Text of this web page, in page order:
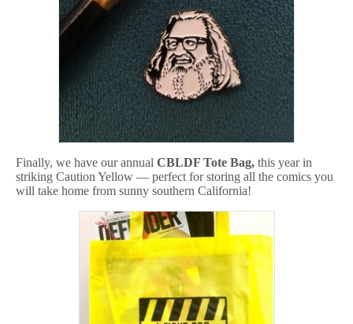
Finally, we have our annual CBLDF Tote Bag, this year in
striking Caution Yellow — perfect for storing all the comics you
will take home from sunny southern California!